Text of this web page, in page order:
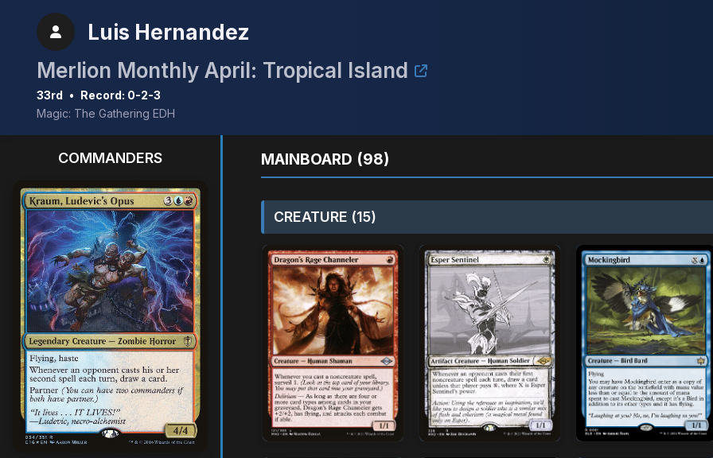
Luis Hernandez
Merlion Monthly April: Tropical Island
33rd • Record: 0-2-3
Magic: The Gathering EDH
COMMANDERS MAINBOARD (98)
CREATURE (15)